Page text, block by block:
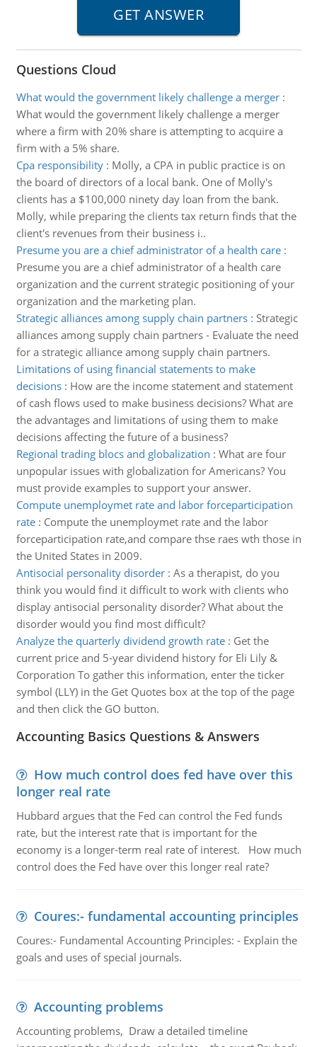
Questions Cloud
What would the government likely challenge a merger:
What would the government likely challenge a merger
where a firm with 20% share is attempting to acquire a
firm with a 5% share.
Cpa responsibility: Molly, a CPA in public practice is on
the board of directors of a local bank. One of Molly's
clients has a $100,000 ninety day loan from the bank.
Molly, while preparing the clients tax return finds that the
client's revenues from their business i..
Presume you are a chief administrator of a health care:
Presume you are a chief administrator of a health care
organization and the current strategic positioning of your
organization and the marketing plan.
Strategic alliances among supply chain partners: Strategic
alliances among supply chain partners - Evaluate the need
for a strategic alliance among supply chain partners.
Limitations of using financial statements to make
decisions: How are the income statement and statement
of cash flows used to make business decisions? What are
the advantages and limitations of using them to make
decisions affecting the future of a business?
Regional trading blocs and globalization : What are four
unpopular issues with globalization for Americans? You
must provide examples to support your answer.
Compute unemploymet rate and labor forceparticipation
rate: Compute the unemploymet rate and the labor
forceparticipation rate,and compare thse raes wth those in
the United States in 2009.
Antisocial personality disorder: As a therapist, do you
think you would find it difficult to work with clients who
display antisocial personality disorder? What about the
disorder would you find most difficult?
Analyze the quarterly dividend growth rate: Get the
current price and 5-year dividend history for Eli Lily &
Corporation To gather this information, enter the ticker
symbol (LLY) in the Get Quotes box at the top of the page
and then click the GO button.
Accounting Basics Questions & Answers
How much control does fed have over this
longer real rate
Hubbard argues that the Fed can control the Fed funds
rate, but the interest rate that is important for the
economy is a longer-term real rate of interest. How much
control does the Fed have over this longer real rate?
Coures:- fundamental accounting principles
Coures:- Fundamental Accounting Principles: - Explain the
goals and uses of special journals.
Accounting problems
Accounting problems, Draw a detailed timeline